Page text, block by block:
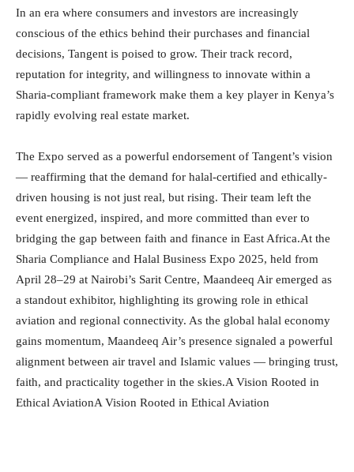
In an era where consumers and investors are increasingly
conscious of the ethics behind their purchases and financial
decisions, Tangent is poised to grow. Their track record,
reputation for integrity, and willingness to innovate within a
Sharia-compliant framework make them a key player in Kenya’s
rapidly evolving real estate market.
The Expo served as a powerful endorsement of Tangent’s vision
— reaffirming that the demand for halal-certified and ethically-
driven housing is not just real, but rising. Their team left the
event energized, inspired, and more committed than ever to
bridging the gap between faith and finance in East Africa.At the
Sharia Compliance and Halal Business Expo 2025, held from
April 28–29 at Nairobi’s Sarit Centre, Maandeeq Air emerged as
a standout exhibitor, highlighting its growing role in ethical
aviation and regional connectivity. As the global halal economy
gains momentum, Maandeeq Air’s presence signaled a powerful
alignment between air travel and Islamic values — bringing trust,
faith, and practicality together in the skies.A Vision Rooted in
Ethical AviationA Vision Rooted in Ethical Aviation